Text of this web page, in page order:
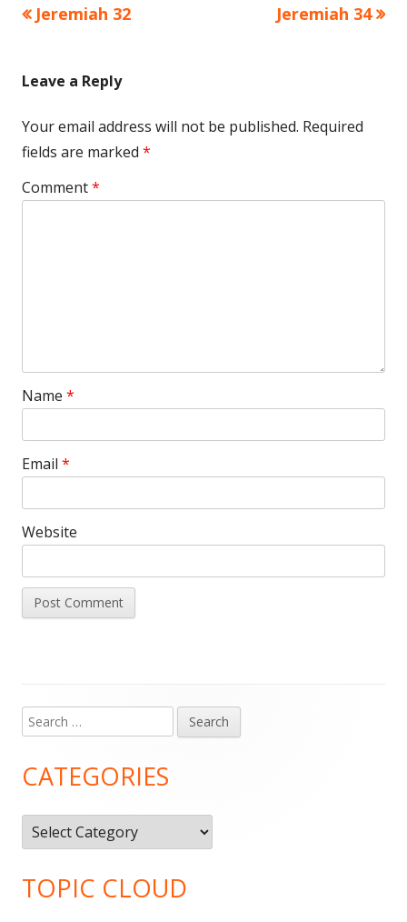
Post
Previous
Jeremiah 32
Next
Jeremiah 34
Leave a Reply
Your email address will not be published. Required
fields are marked *
Comment*
Name *
Email *
Website
Main
Sidebar
Search
for:
CATEGORIES
Categories
TOPIC CLOUD